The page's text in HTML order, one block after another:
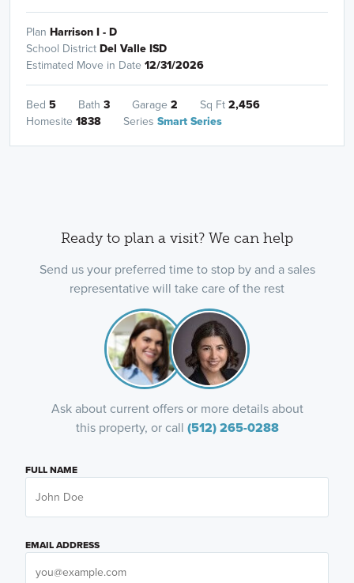
Plan Harrison I - D
School DistrictDel Valle ISD
Estimated Move in Date 12/31/2026
Bed 5 Bath 3 Garage 2 Sq Ft2,456
Homesite 1838 Series Smart Series
Ready to plan a visit? We can help
Send us your preferred time to stop by and a sales
representative will take care of the rest
Ask about current offers or more details about
this property, or call (512) 265-0288
FULL NAME
EMAIL ADDRESS